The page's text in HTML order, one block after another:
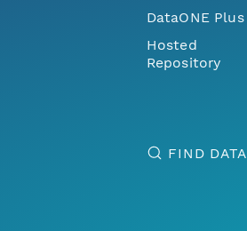
DataONE Plus
Hosted
Repository
FIND DATA